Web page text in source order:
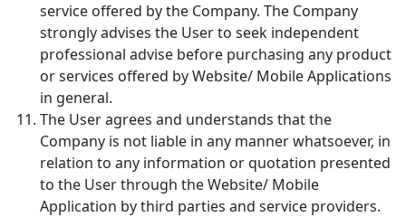
service offered by the Company. The Company
strongly advises the User to seek independent
professional advise before purchasing any product
or services offered by Website/ Mobile Applications
in general.
The User agrees and understands that the
Company is not liable in any manner whatsoever, in
relation to any information or quotation presented
to the User through the Website/ Mobile
Application by third parties and service providers.